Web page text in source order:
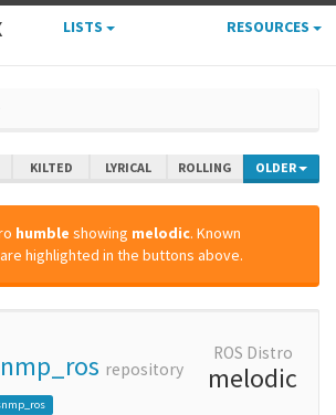
LISTS RESOURCES
KILTED LYRICAL ROLLING OLDER
humble showing melodic. Known
highlighted in the buttons above.
repository
ROS Distro
melodic